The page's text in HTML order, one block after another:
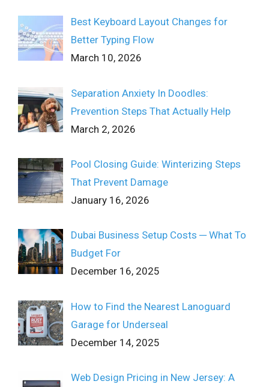
Best Keyboard Layout Changes for
Better Typing Flow
March 10, 2026
Separation Anxiety In Doodles:
Prevention Steps That Actually Help
March 2, 2026
Pool Closing Guide: Winterizing Steps
That Prevent Damage
January 16, 2026
Dubai Business Setup Costs ─ What To
Budget For
December 16, 2025
How to Find the Nearest Lanoguard
Garage for Underseal
December 14, 2025
Web Design Pricing in New Jersey: A